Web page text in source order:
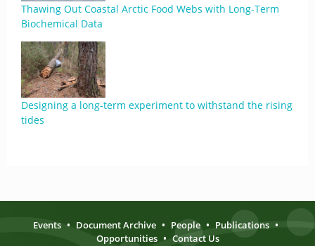
Thawing Out Coastal Arctic Food Webs with Long-Term
Biochemical Data
Designing a long-term experiment to withstand the rising
tides
Events • Document Archive • People • Publications •
Opportunities • Contact Us